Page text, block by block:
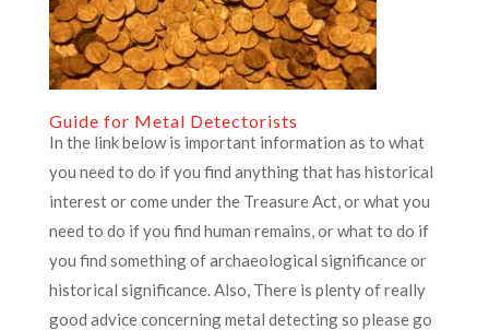
Guide for Metal Detectorists
In the link below is important information as to what
you need to do if you find anything that has historical
interest or come under the Treasure Act, or what you
need to do if you find human remains, or what to do if
you find something of archaeological significance or
historical significance. Also, There is plenty of really
good advice concerning metal detecting so please go